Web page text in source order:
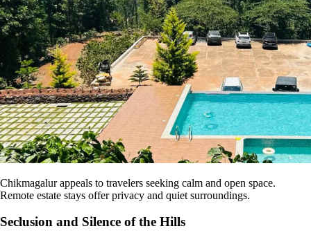
Chikmagalur appeals to travelers seeking calm and open space.
Remote estate stays offer privacy and quiet surroundings.
Seclusion and Silence of the Hills